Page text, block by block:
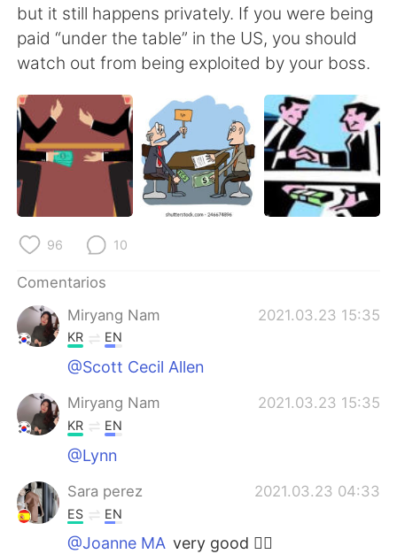
Indonesia Italiano
Türkçe Tiếng Việt
Português
but it still happens privately. If you were being
paid “under the table” in the US, you should
watch out from being exploited by your boss.
96 10
Comentarios
Miryang Nam
2021.03.23 15:35
KR EN
@Scott Cecil Allen
Miryang Nam 2021.03.23 15:35
KR EN
@Lynn
Sara perez 2021.03.23 04:33
ES EN
@Joanne MA very good 👌🏻